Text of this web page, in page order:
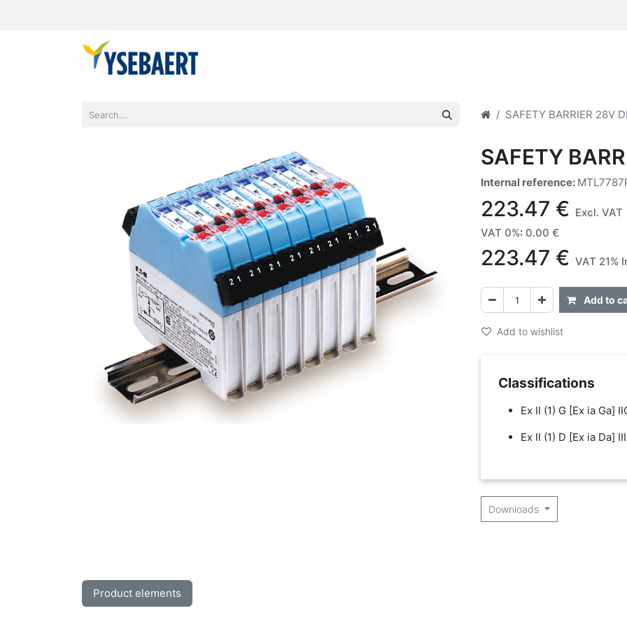
SAFETY BARRIER 28V
SAFETY
Internal reference:
223.47 € Excl. VAT
VAT 0%: 0.00 €
223.47 € VAT 21%
Add to
Add to wishlist
Classifications
Ex II (1) G [Ex ia Ga]
Ex II (1) D [Ex ia Da]
Downloads
Product elements